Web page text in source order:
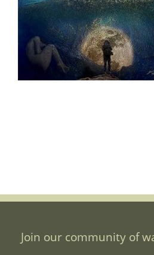
Join our community of